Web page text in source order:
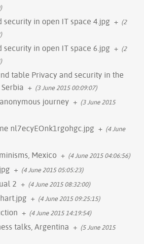
security in open IT space 4.jpg + (2
security in open IT space 6.jpg + (2
table Privacy and security in the
+ (3 June 2015 00:09:07)
journey + (3 June 2015
nl7ecyEOnk1rgohgc.jpg + (4 June
Mexico + (4 June 2015 04:06:56)
+ (4 June 2015 05:05:23)
2 + (4 June 2015 08:32:00)
+ (4 June 2015 09:25:15)
+ (4 June 2015 14:19:54)
talks, Argentina + (5 June 2015